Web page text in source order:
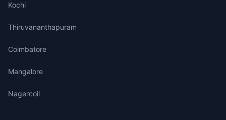
Kochi
Thiruvananthapuram
Coimbatore
Mangalore
Nagercoil